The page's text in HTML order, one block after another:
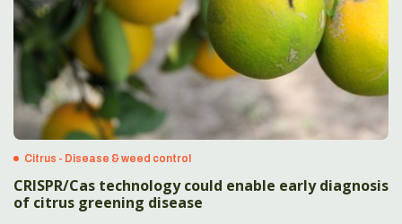
Citrus - Disease & weed control
CRISPR/Cas technology could enable early diagnosis
of citrus greening disease